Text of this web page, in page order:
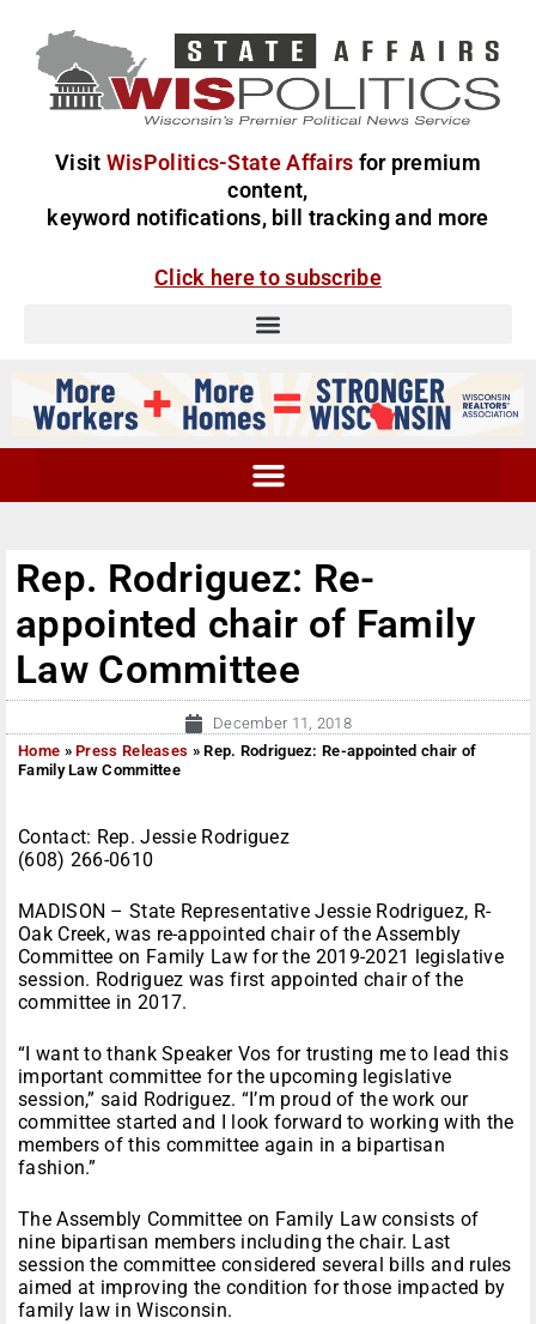
Visit WisPolitics-State Affairs for premium
content,
keyword notifications, bill tracking and more
Click here to subscribe
Rep. Rodriguez: Re-
appointed chair of Family
Law Committee
December 11, 2018
Home »Press Releases »Rep. Rodriguez: Re-appointed chair of
Family Law Committee
Contact: Rep. Jessie Rodriguez
(608) 266-0610
MADISON – State Representative Jessie Rodriguez, R-
Oak Creek, was re-appointed chair of the Assembly
Committee on Family Law for the 2019-2021 legislative
session. Rodriguez was first appointed chair of the
committee in 2017.
“I want to thank Speaker Vos for trusting me to lead this
important committee for the upcoming legislative
session,” said Rodriguez. “I’m proud of the work our
committee started and I look forward to working with the
members of this committee again in a bipartisan
fashion.”
The Assembly Committee on Family Law consists of
nine bipartisan members including the chair. Last
session the committee considered several bills and rules
aimed at improving the condition for those impacted by
family law in Wisconsin.